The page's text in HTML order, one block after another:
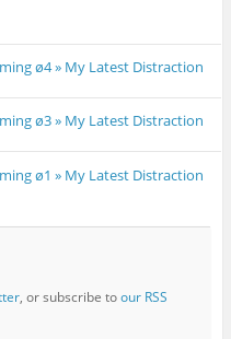
ø4 » My Latest Distraction
ø3 » My Latest Distraction
ø1 » My Latest Distraction
, or subscribe toour RSS